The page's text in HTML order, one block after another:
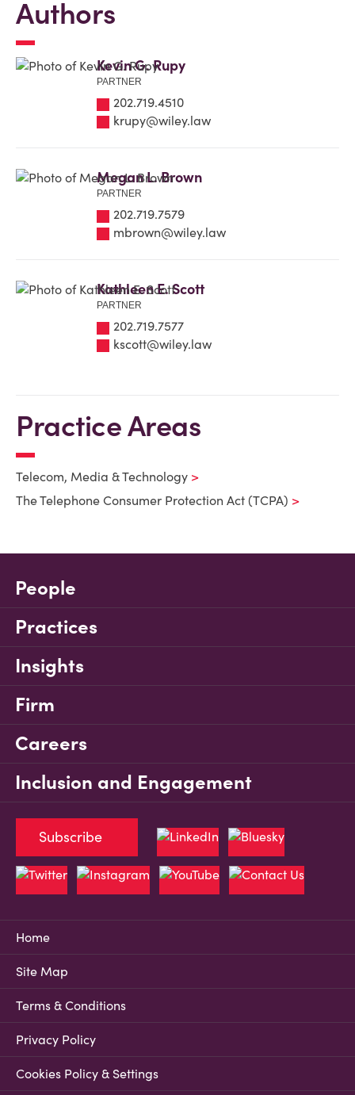
Authors
Kevin G. Rupy
PARTNER
202.719.4510
krupy@wiley.law
Megan L. Brown
PARTNER
202.719.7579
mbrown@wiley.law
Kathleen E. Scott
PARTNER
202.719.7577
kscott@wiley.law
Practice Areas
Telecom, Media & Technology
The Telephone Consumer Protection Act (TCPA)
People
Practices
Insights
Firm
Careers
Inclusion and Engagement
Home
Site Map
Terms & Conditions
Privacy Policy
Cookies Policy & Settings
Subscribe